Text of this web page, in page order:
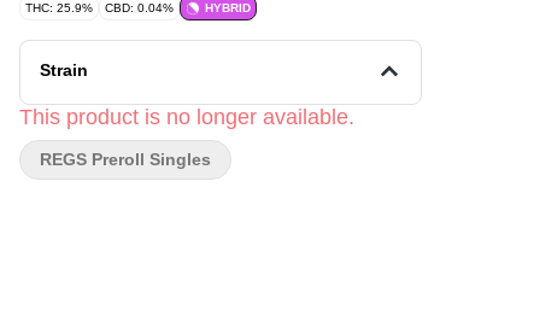
THC: 25.9% CBD: 0.04% HYBRID
Strain
This product is no longer available.
REGS Preroll Singles